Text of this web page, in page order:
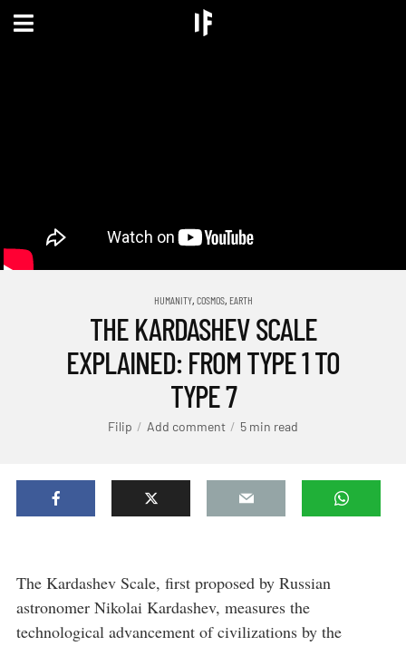
HUMANITY, COSMOS, EARTH
THE KARDASHEV SCALE
EXPLAINED: FROM TYPE 1 TO
TYPE 7
Filip Add comment 5 min read
The Kardashev Scale, first proposed by Russian
astronomer Nikolai Kardashev, measures the
technological advancement of civilizations by the